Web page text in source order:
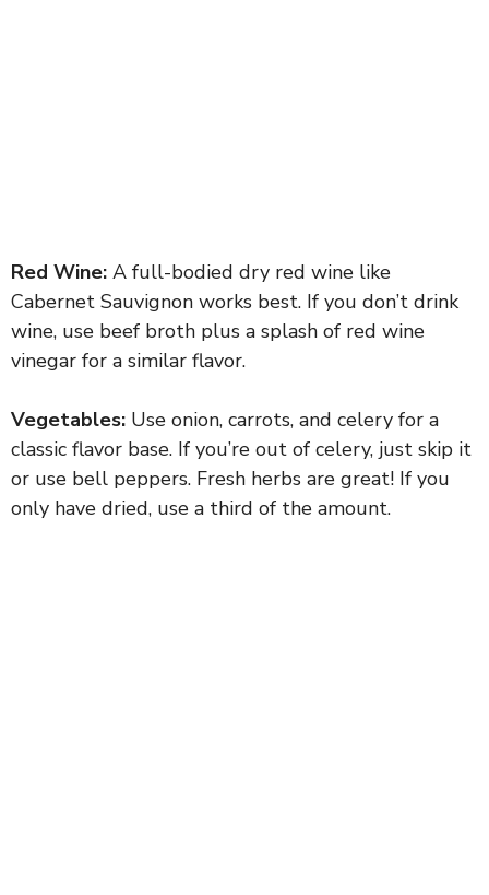
Red Wine: A full-bodied dry red wine like
Cabernet Sauvignon works best. If you don’t drink
wine, use beef broth plus a splash of red wine
vinegar for a similar flavor.
Vegetables: Use onion, carrots, and celery for a
classic flavor base. If you’re out of celery, just skip it
or use bell peppers. Fresh herbs are great! If you
only have dried, use a third of the amount.